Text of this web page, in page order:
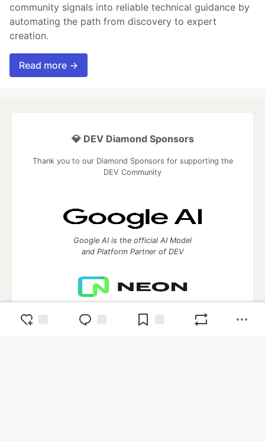
community signals into reliable technical guidance by
automating the path from discovery to expert
creation.
Read more →
💎 DEV Diamond Sponsors
Thank you to our Diamond Sponsors for supporting the
DEV Community
Google AI is the official AI Model
and Platform Partner of DEV
partner of DEV